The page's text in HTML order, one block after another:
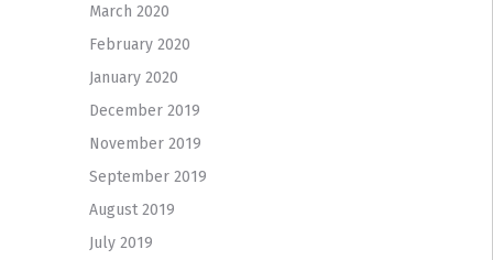
March 2020
February 2020
January 2020
December 2019
November 2019
September 2019
August 2019
July 2019